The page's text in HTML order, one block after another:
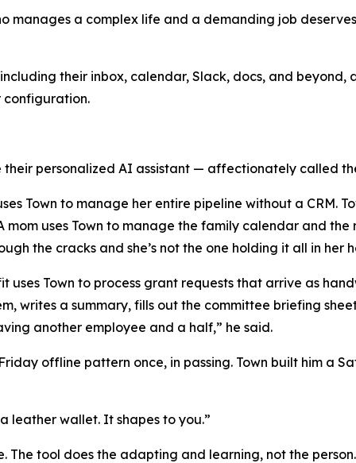
manages a complex life and a demanding job
their inbox, calendar, Slack, docs, and beyond,
configuration.
their personalized AI assistant — affectionately called
Town to manage her entire pipeline without a CRM.
mom uses Town to manage the family calendar and
the cracks and she’s not the one holding it all in her
uses Town to process grant requests that arrive as
writes a summary, fills out the committee briefing
another employee and a half,” he said.
offline pattern once, in passing. Town built him a
leather wallet. It shapes to you.”
The tool does the adapting and learning, not the person.